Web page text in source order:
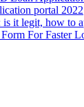
portal 2022
is it legit, how to
For Faster